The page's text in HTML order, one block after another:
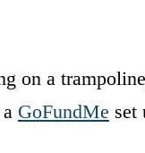
on a
GoFundMe set